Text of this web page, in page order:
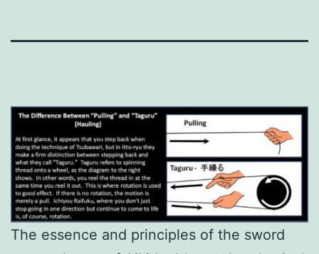
The essence and principles of the sword